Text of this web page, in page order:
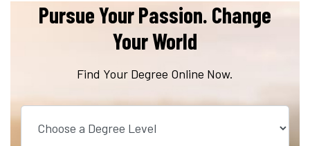
Pursue Your Passion. Change
Your World
Find Your Degree Online Now.